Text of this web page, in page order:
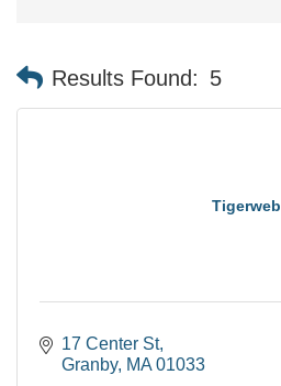
Results Found: 5
Tigerweb
17 Center St
Granby MA 01033